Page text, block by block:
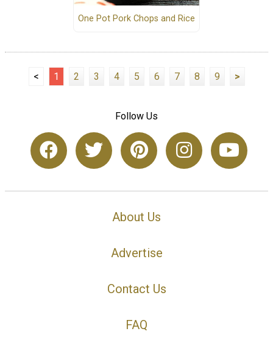
One Pot Pork Chops and Rice
< 1 2 3 4 5 6 7 8 9 >
Follow Us
About Us
Advertise
Contact Us
FAQ